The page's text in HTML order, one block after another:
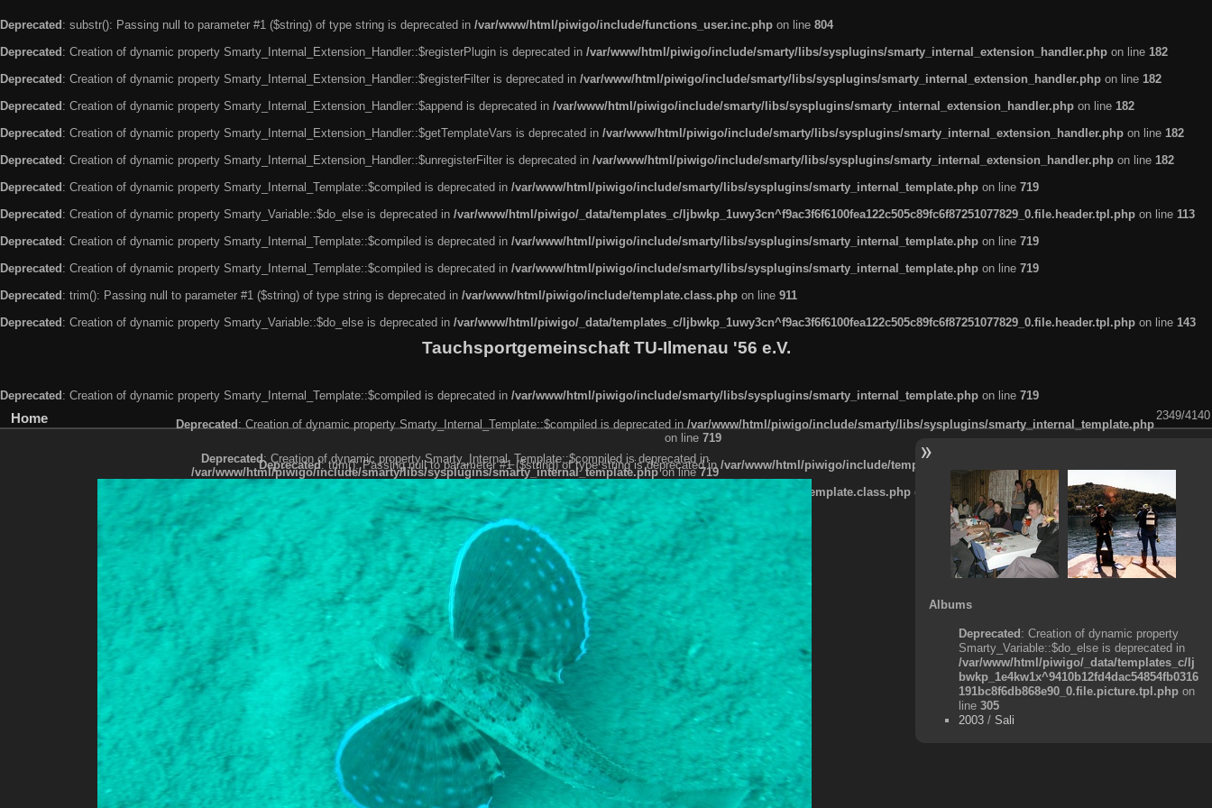
Deprecated : substr(): Passing null to parameter #1 ($string) of type string is deprecated in /var/www/html/piwigo/include/functions_user.inc.php on line 804
Deprecated : Creation of dynamic property Smarty_Internal_Extension_Handler::$registerPlugin is deprecated in /var/www/html/piwigo/include/smarty/libs/sysplugins/smarty_internal_extension_handler.php on line 182
Deprecated : Creation of dynamic property Smarty_Internal_Extension_Handler::$registerFilter is deprecated in /var/www/html/piwigo/include/smarty/libs/sysplugins/smarty_internal_extension_handler.php on line 182
Deprecated : Creation of dynamic property Smarty_Internal_Extension_Handler::$append is deprecated in /var/www/html/piwigo/include/smarty/libs/sysplugins/smarty_internal_extension_handler.php on line 182
Deprecated : Creation of dynamic property Smarty_Internal_Extension_Handler::$getTemplateVars is deprecated in /var/www/html/piwigo/include/smarty/libs/sysplugins/smarty_internal_extension_handler.php on line 182
Deprecated : Creation of dynamic property Smarty_Internal_Extension_Handler::$unregisterFilter is deprecated in /var/www/html/piwigo/include/smarty/libs/sysplugins/smarty_internal_extension_handler.php on line 182
Deprecated : Creation of dynamic property Smarty_Internal_Template::$compiled is deprecated in /var/www/html/piwigo/include/smarty/libs/sysplugins/smarty_internal_template.php on line 719
Deprecated : Creation of dynamic property Smarty_Variable::$do_else is deprecated in /var/www/html/piwigo/_data/templates_c/ljbwkp_1uwy3cn^f9ac3f6f6100fea122c505c89fc6f87251077829_0.file.header.tpl.php on line 113
Deprecated : Creation of dynamic property Smarty_Internal_Template::$compiled is deprecated in /var/www/html/piwigo/include/smarty/libs/sysplugins/smarty_internal_template.php on line 719
Deprecated : Creation of dynamic property Smarty_Internal_Template::$compiled is deprecated in /var/www/html/piwigo/include/smarty/libs/sysplugins/smarty_internal_template.php on line 719
Deprecated : trim(): Passing null to parameter #1 ($string) of type string is deprecated in /var/www/html/piwigo/include/template.class.php on line 911
Deprecated : Creation of dynamic property Smarty_Variable::$do_else is deprecated in /var/www/html/piwigo/_data/templates_c/ljbwkp_1uwy3cn^f9ac3f6f6100fea122c505c89fc6f87251077829_0.file.header.tpl.php on line 143
Tauchsportgemeinschaft TU-Ilmenau '56 e.V.
Deprecated : Creation of dynamic property Smarty_Internal_Template::$compiled is deprecated in /var/www/html/piwigo/include/smarty/libs/sysplugins/smarty_internal_template.php on line 719
Home 2349/4140
Deprecated : Creation of dynamic property Smarty_Internal_Template::$compiled is deprecated in /var/www/html/piwigo/include/smarty/libs/sysplugins/smarty_internal_template.php
on line 719
Deprecated: trim(): Passing null to parameter #1 ($string) of type string is deprecated in /var/www/html/piwigo/include/template.class.php
Deprecated
: trim(): Passing null to parameter #1 ($string) of type string is deprecated in /var/www/html/piwigo/include/template.class.php on line 911
Deprecated: Creation of dynamic property Smarty_Internal_Template::$compiled is deprecated in
/var/www/html/piwigo/include/smarty/libs/sysplugins/smarty_internal_template.phpon line719
Albums
Deprecated : Creation of dynamic property
Smarty_Variable::$do_else is deprecated in
/var/www/html/piwigo/_data/templates_c/lj
bwkp_1e4kw1x^9410b12fd4dac54854fb0316
191bc8f6db868e90_0.file.picture.tpl.phpon
line 305
2003/ Sali